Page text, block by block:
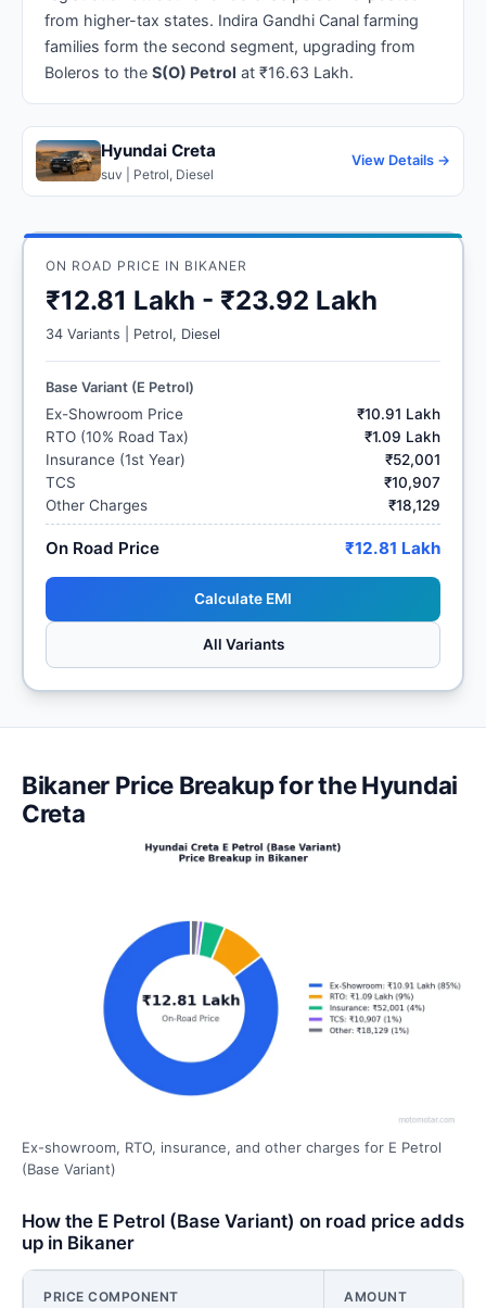
from higher-tax states. Indira Gandhi Canal farming
families form the second segment, upgrading from
Boleros to the S(O) Petrol at ₹16.63 Lakh.
Hyundai Creta
suv | Petrol, Diesel
View Details →
ON ROAD PRICE IN BIKANER
₹12.81 Lakh - ₹23.92 Lakh
34 Variants | Petrol, Diesel
Base Variant (E Petrol)
Ex-Showroom Price
₹10.91 Lakh
RTO (10% Road Tax)
₹1.09 Lakh
Insurance (1st Year)
₹52,001
TCS
₹10,907
Other Charges
₹18,129
On Road Price ₹12.81 Lakh
Calculate EMI
All Variants
Bikaner Price Breakup for the Hyundai
Creta
Ex-showroom, RTO, insurance, and other charges for E Petrol
(Base Variant)
How the E Petrol (Base Variant) on road price adds
up in Bikaner
PRICE COMPONENT AMOUNT